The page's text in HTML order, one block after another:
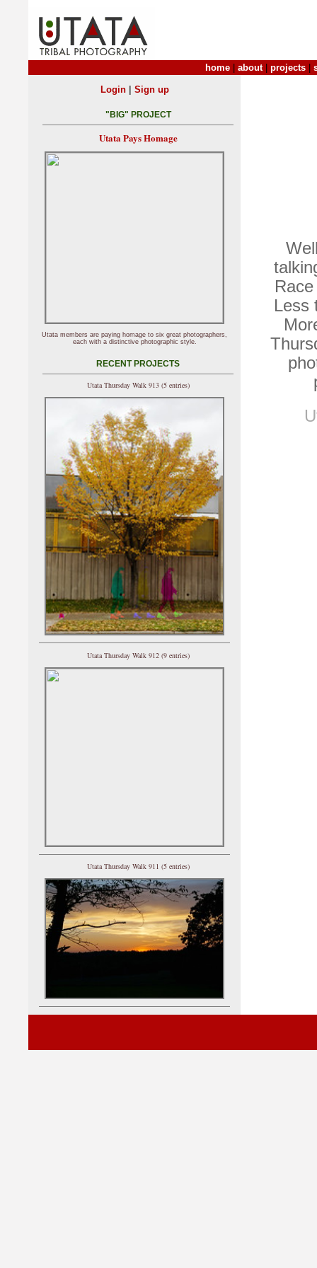
home about| projects
Less
Login| Sign up
"BIG" PROJECT
Utata Pays Homage
Utata members are paying homage to six great photographers,
each with a distinctive photographic style.
RECENT PROJECTS
Utata Thursday Walk 913 (5 entries)
Utata Thursday Walk 912 (9 entries)
Utata Thursday Walk 911 (5 entries)